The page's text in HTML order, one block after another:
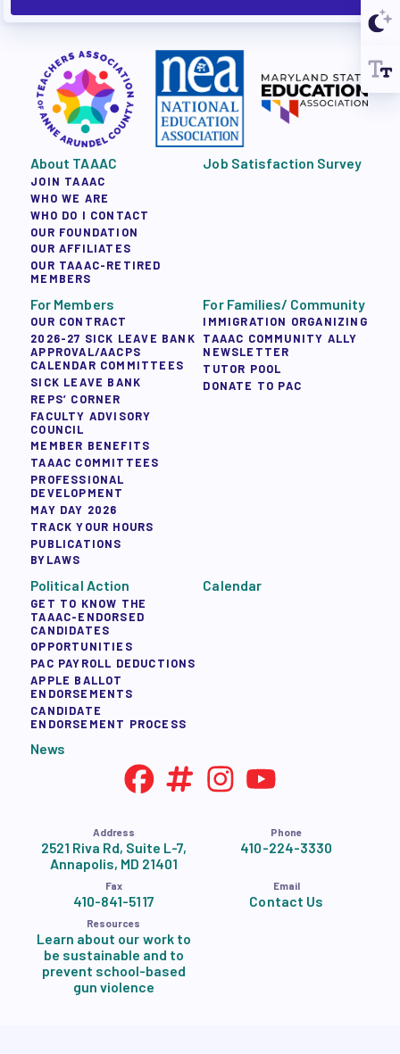
About TAAAC
JOIN TAAAC
WHO WE ARE
WHO DO I CONTACT
OUR FOUNDATION
OUR AFFILIATES
OUR TAAAC-RETIRED
MEMBERS
Job Satisfaction Survey
For Members
OUR CONTRACT
2026-27 SICK LEAVE BANK
APPROVAL/AACPS
CALENDAR COMMITTEES
SICK LEAVE BANK
REPS’ CORNER
FACULTY ADVISORY
COUNCIL
MEMBER BENEFITS
TAAAC COMMITTEES
PROFESSIONAL
DEVELOPMENT
MAY DAY 2026
TRACK YOUR HOURS
PUBLICATIONS
BYLAWS
For Families/ Community
IMMIGRATION ORGANIZING
TAAAC COMMUNITY ALLY
NEWSLETTER
TUTOR POOL
DONATE TO PAC
Political Action
GET TO KNOW THE
TAAAC-ENDORSED
CANDIDATES
OPPORTUNITIES
PAC PAYROLL DEDUCTIONS
APPLE BALLOT
ENDORSEMENTS
CANDIDATE
ENDORSEMENT PROCESS
Calendar
News
Address
2521 Riva Rd, Suite L-7,
Annapolis, MD 21401
Phone
410-224-3330
Fax
410-841-5117
Email
Contact Us
Resources
Learn about our work to
be sustainable and to
prevent school-based
gun violence